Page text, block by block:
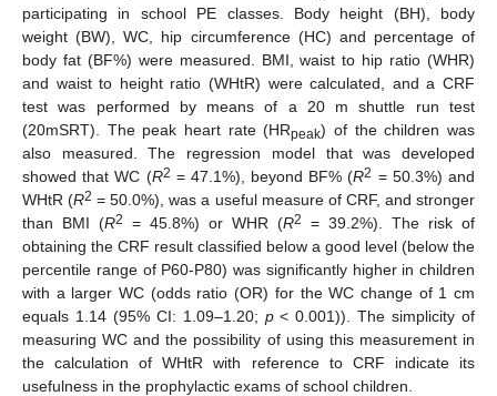
participating in school PE classes. Body height (BH), body
weight (BW), WC, hip circumference (HC) and percentage of
body fat (BF%) were measured. BMI, waist to hip ratio (WHR)
and waist to height ratio (WHtR) were calculated, and a CRF
test was performed by means of a 20 m shuttle run test
(20mSRT). The peak heart rate (HRpeak) of the children was
also measured. The regression model that was developed
showed that WC (R2 = 47.1%), beyond BF% (R2 = 50.3%) and
WHtR (R2 = 50.0%), was a useful measure of CRF, and stronger
than BMI (R2 = 45.8%) or WHR (R2
= 39.2%). The risk of
obtaining the CRF result classified below a good level (below the
percentile range of P60-P80) was significantly higher in children
with a larger WC (odds ratio (OR) for the WC change of 1 cm
equals 1.14 (95% CI: 1.09–1.20; p< 0.001)). The simplicity of
measuring WC and the possibility of using this measurement in
the calculation of WHtR with reference to CRF indicate its
usefulness in the prophylactic exams of school children.